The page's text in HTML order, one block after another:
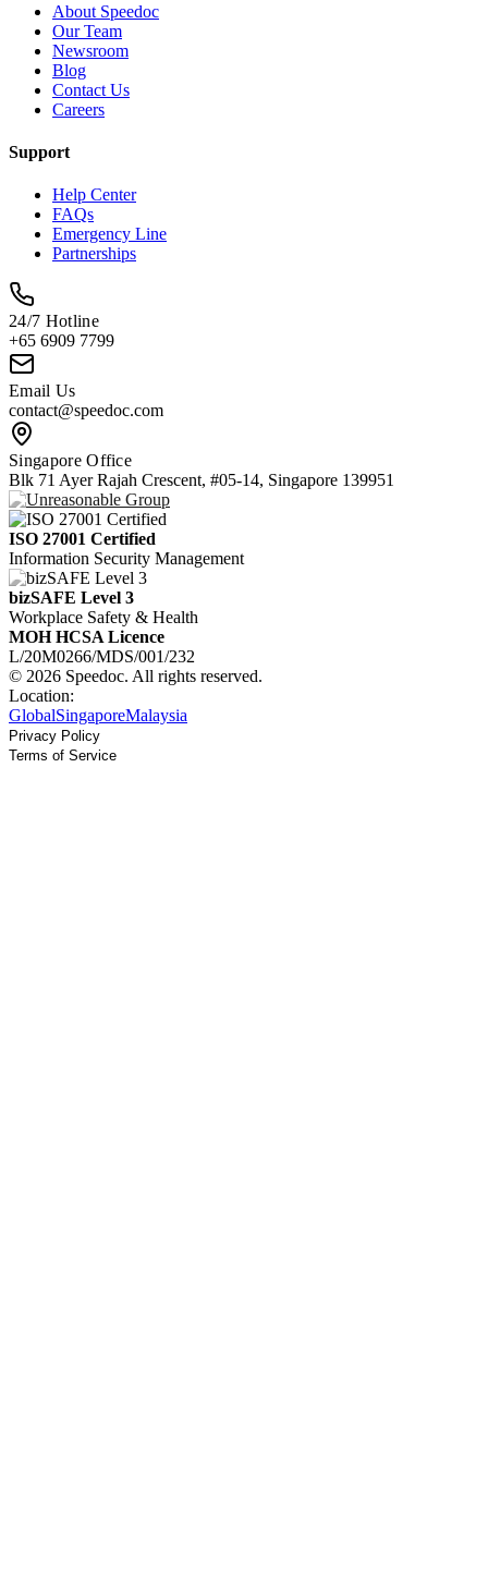
About Speedoc
Our Team
Newsroom
Blog
Contact Us
Careers
Support
Help Center
FAQs
Emergency Line
Partnerships
24/7 Hotline
+65 6909 7799
Email Us
contact@speedoc.com
Singapore Office
Blk 71 Ayer Rajah Crescent, #05-14, Singapore 139951
ISO 27001 Certified
Information Security Management
bizSAFE Level 3
Workplace Safety & Health
MOH HCSA Licence
L/20M0266/MDS/001/232
© 2026 Speedoc. All rights reserved.
Location:
GlobalSingaporeMalaysia
Privacy Policy
Terms of Service